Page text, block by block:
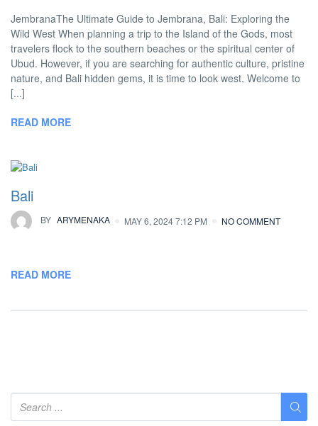
JembranaThe Ultimate Guide to Jembrana, Bali: Exploring the
Wild West When planning a trip to the Island of the Gods, most
travelers flock to the southern beaches or the spiritual center of
Ubud. However, if you are searching for authentic culture, pristine
nature, and Bali hidden gems, it is time to look west. Welcome to
[...]
READ MORE
Bali
BY ARYMENAKA MAY 6, 2024 7:12 PM NO COMMENT
READ MORE